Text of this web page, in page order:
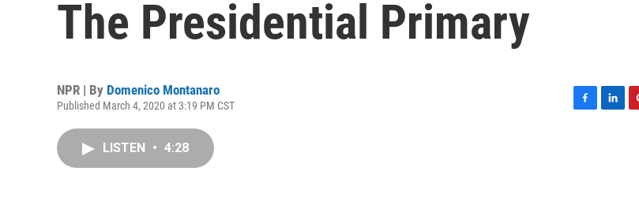
The Presidential Primary
NPR | By Domenico Montanaro
Published March 4, 2020 at 3:19 PM CST
LISTEN • 4:28